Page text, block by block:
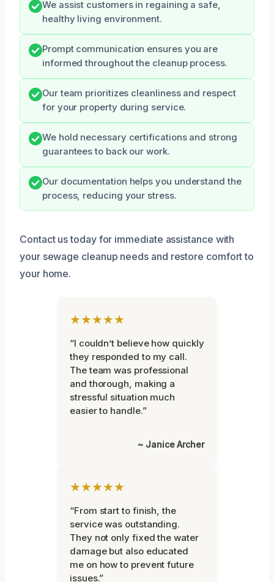
We assist customers in regaining a safe,
healthy living environment.
Prompt communication ensures you are
informed throughout the cleanup process.
Our team prioritizes cleanliness and respect
for your property during service.
We hold necessary certifications and strong
guarantees to back our work.
Our documentation helps you understand the
process, reducing your stress.
Contact us today for immediate assistance with
your sewage cleanup needs and restore comfort to
your home.
★★★★★
“I couldn’t believe how quickly
they responded to my call.
The team was professional
and thorough, making a
stressful situation much
easier to handle.”
~ Janice Archer
★★★★★
“From start to finish, the
service was outstanding.
They not only fixed the water
damage but also educated
me on how to prevent future
issues.”